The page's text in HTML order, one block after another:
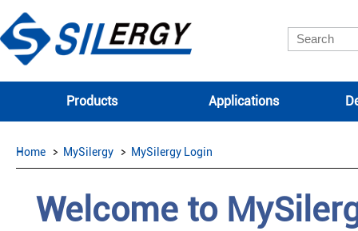
Products Applications
Home MySilergy MySilergy Login
Welcome to